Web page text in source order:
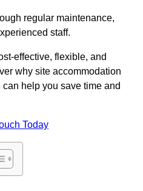
regular maintenance,
staff.
effective, flexible, and
why site accommodation
help you save time and
Today